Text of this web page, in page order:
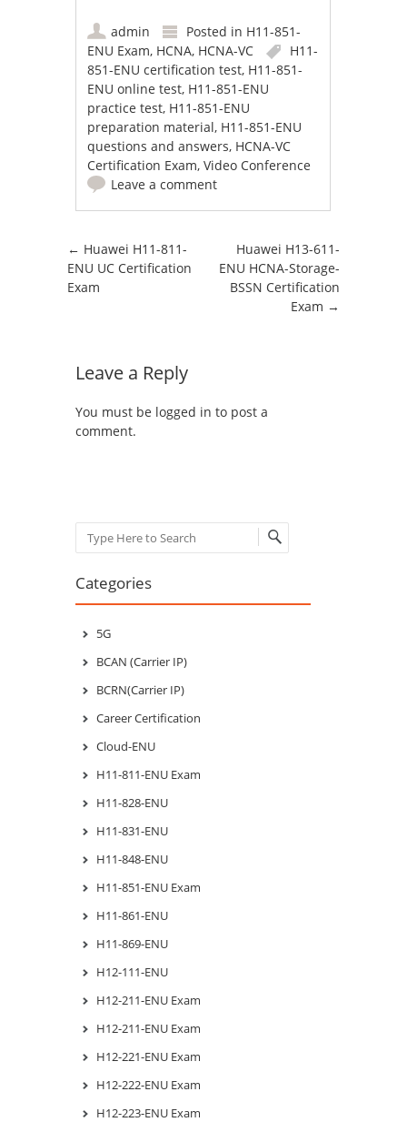
admin Posted in H11-851-
ENU Exam, HCNA, HCNA-VC
H11-
851-ENU certification test, H11-851-
ENU online test, H11-851-ENU
practice test, H11-851-ENU
preparation material, H11-851-ENU
questions and answers, HCNA-VC
Certification Exam,Video Conference
Leave a comment
Post navigation
← Huawei H11-811-
ENU UC Certification
Exam
Huawei H13-611-
ENU HCNA-Storage-
BSSN Certification
Exam →
Leave a Reply
You must be logged in to post a
comment.
Search
Categories
5G
BCAN (Carrier IP)
BCRN(Carrier IP)
Career Certification
Cloud-ENU
H11-811-ENU Exam
H11-828-ENU
H11-831-ENU
H11-848-ENU
H11-851-ENU Exam
H11-861-ENU
H11-869-ENU
H12-111-ENU
H12-211-ENU Exam
H12-211-ENU Exam
H12-221-ENU Exam
H12-222-ENU Exam
H12-223-ENU Exam